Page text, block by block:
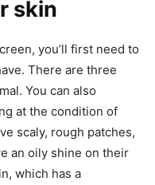
skin
you’ll first need to
There are three
You can also
at the condition of
scaly, rough patches,
an oily shine on their
which has a